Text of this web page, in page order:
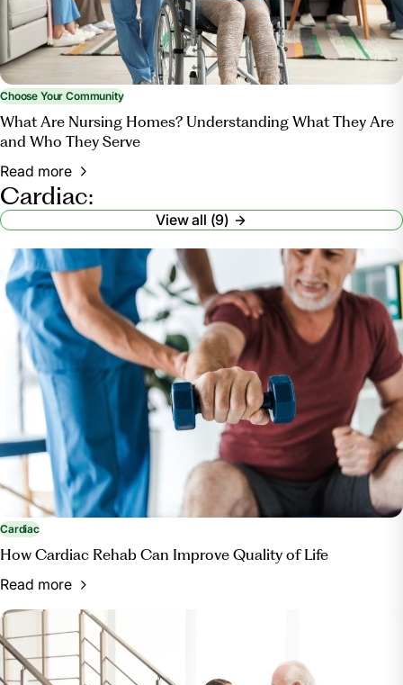
Choose Your Community
What Are Nursing Homes? Understanding What They Are
and Who They Serve
Read more
Cardiac:
View all (9)
Cardiac
How Cardiac Rehab Can Improve Quality of Life
Read more